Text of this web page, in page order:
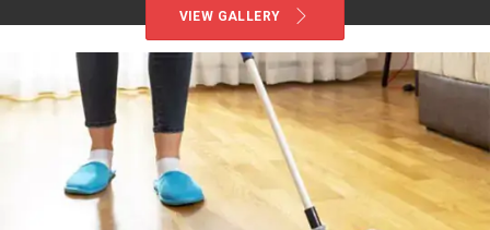
VIEW GALLERY